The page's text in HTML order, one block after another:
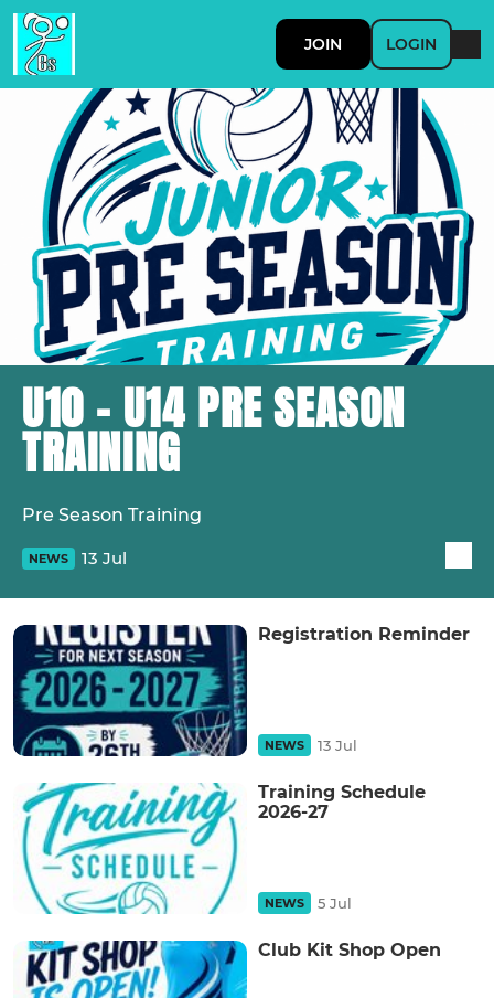
JOIN LOGIN
U10 - U14 PRE SEASON
TRAINING
Pre Season Training
NEWS 13 Jul
Registration Reminder
NEWS 13 Jul
Training Schedule
2026-27
NEWS 5 Jul
Club Kit Shop Open